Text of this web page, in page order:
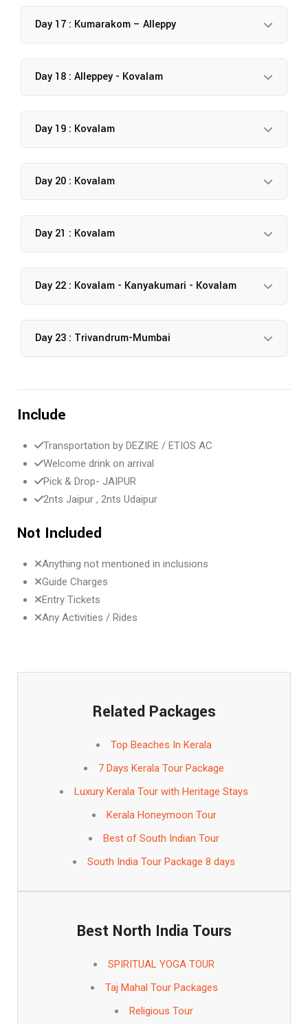
Day 17 : Kumarakom – Alleppy
Day 18 : Alleppey - Kovalam
Day 19 : Kovalam
Day 20 : Kovalam
Day 21 : Kovalam
Day 22 : Kovalam - Kanyakumari - Kovalam
Day 23 : Trivandrum-Mumbai
Include
Transportation by DEZIRE / ETIOS AC
Welcome drink on arrival
Pick & Drop- JAIPUR
2nts Jaipur , 2nts Udaipur
Not Included
Anything not mentioned in inclusions
Guide Charges
Entry Tickets
Any Activities / Rides
Related Packages
Top Beaches In Kerala
7 Days Kerala Tour Package
Luxury Kerala Tour with Heritage Stays
Kerala Honeymoon Tour
Best of South Indian Tour
South India Tour Package 8 days
Best North India Tours
SPIRITUAL YOGA TOUR
Taj Mahal Tour Packages
Religious Tour